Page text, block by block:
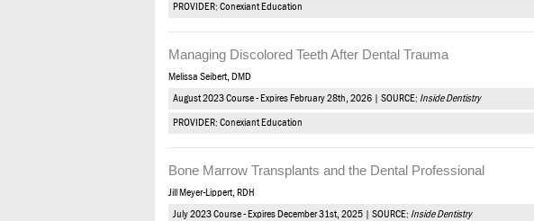
PROVIDER: Conexiant Education
Managing Discolored Teeth After Dental Trauma
Melissa Seibert, DMD
August 2023 Course - Expires February 28th, 2026 | SOURCE: Inside Dentistry
PROVIDER: Conexiant Education
Bone Marrow Transplants and the Dental Professional
Jill Meyer-Lippert, RDH
July 2023 Course - Expires December 31st, 2025 | SOURCE: Inside Dentistry